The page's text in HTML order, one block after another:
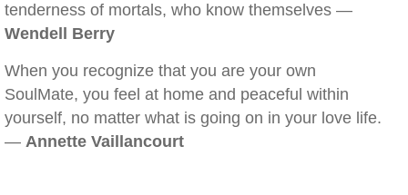
tenderness of mortals, who know themselves —
Wendell Berry
When you recognize that you are your own
SoulMate, you feel at home and peaceful within
yourself, no matter what is going on in your love life.
— Annette Vaillancourt